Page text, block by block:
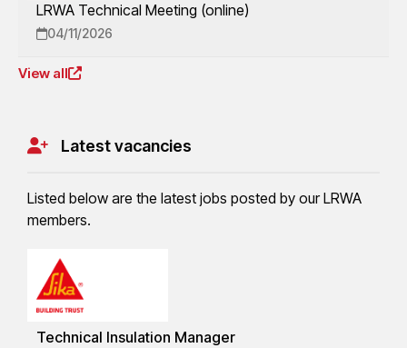
LRWA Technical Meeting (online)
04/11/2026
View all
Latest vacancies
Listed below are the latest jobs posted by our LRWA
members.
Technical Insulation Manager